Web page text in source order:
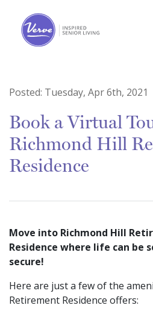
Posted: Tuesday, Apr 6th, 2021
Book a Virtual
Richmond Hill
Residence
Move into Richmond Hill
Residence where life can be
secure!
Here are just a few of the
Retirement Residence offers: